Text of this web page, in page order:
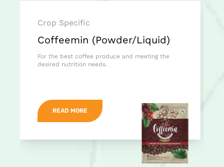
Crop Specific
Coffeemin (Powder/Liquid)
For the best coffee produce and meeting the
desired nutrition needs.
READ MORE